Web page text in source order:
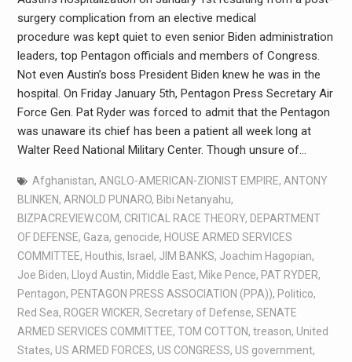
surgery complication from an elective medical
procedure was kept quiet to even senior Biden administration
leaders, top Pentagon officials and members of Congress.
Not even Austin’s boss President Biden knew he was in the
hospital. On Friday January 5th, Pentagon Press Secretary Air
Force Gen. Pat Ryder was forced to admit that the Pentagon
was unaware its chief has been a patient all week long at
Walter Reed National Military Center. Though unsure of…
Afghanistan, ANGLO-AMERICAN-ZIONIST EMPIRE, ANTONY
BLINKEN, ARNOLD PUNARO, Bibi Netanyahu,
BIZPACREVIEW.COM, CRITICAL RACE THEORY, DEPARTMENT
OF DEFENSE, Gaza, genocide, HOUSE ARMED SERVICES
COMMITTEE, Houthis, Israel , JIM BANKS, Joachim Hagopian,
Joe Biden, Lloyd Austin, Middle East, Mike Pence, PAT RYDER,
Pentagon, PENTAGON PRESS ASSOCIATION (PPA)), Politico,
Red Sea, ROGER WICKER, Secretary of Defense, SENATE
ARMED SERVICES COMMITTEE, TOM COTTON, treason, United
States, US ARMED FORCES, US CONGRESS, US government,